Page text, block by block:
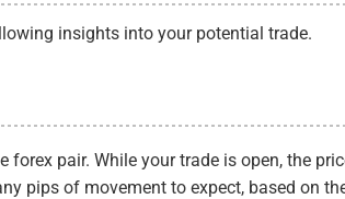
insights into your potential trade.
pair. While your trade is open, the
pips of movement to expect, based on